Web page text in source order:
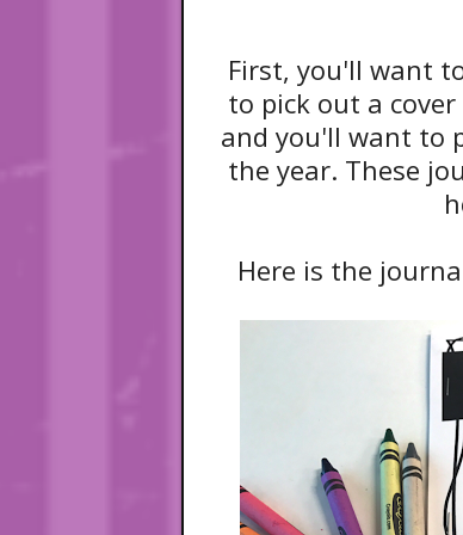
First, you'll want
to pick out a
and you'll want to
the year. These
Here is the